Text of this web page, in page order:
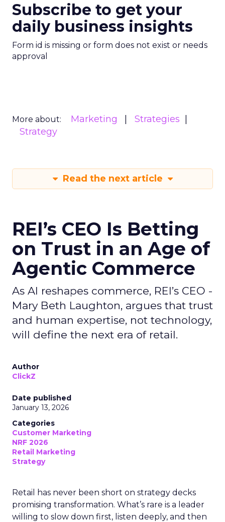
Subscribe to get your
daily business insights
Form id is missing or form does not exist or needs
approval
More about: Marketing
Strategies
Strategy
Read the next article
REI’s CEO Is Betting
on Trust in an Age of
Agentic Commerce
As AI reshapes commerce, REI’s CEO -
Mary Beth Laughton, argues that trust
and human expertise, not technology,
will define the next era of retail.
Author
ClickZ
Date published
January 13, 2026
Categories
Customer Marketing
NRF 2026
Retail Marketing
Strategy
Retail has never been short on strategy decks
promising transformation. What’s rare is a leader
willing to slow down first, listen deeply, and then